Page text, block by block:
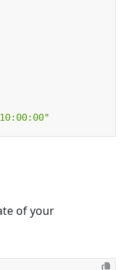
of your